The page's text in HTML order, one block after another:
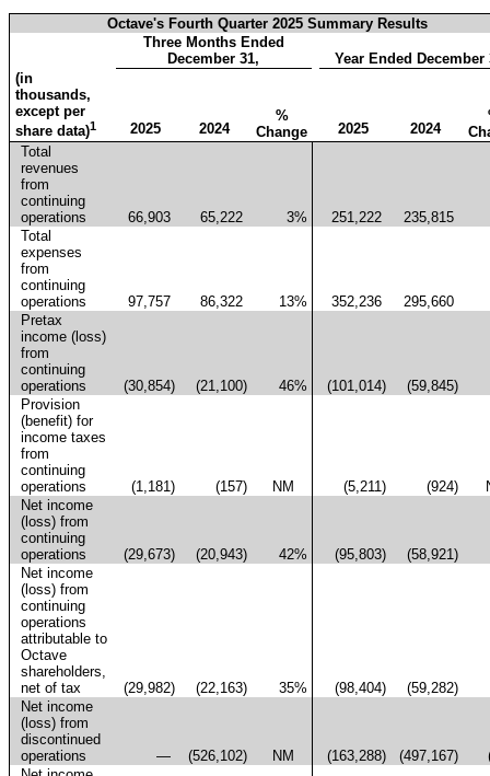
Octave's Fourth Quarter 2025 Summary Results
Three Months Ended
December 31,
Year Ended December
(in
thousands,
except per
share data)1 2025 2024
%
Change
2025 2024
Total
revenues
from
continuing
operations
66,903 65,222 3% 251,222
235,815
Total
expenses
from
continuing
operations
97,757 86,322 13% 352,236
295,660
Pretax
income (loss)
from
continuing
operations
(30,854) (21,100) 46% (101,014) (59,845)
Provision
(benefit) for
income taxes
from
continuing
operations
(1,181 ) (157) NM (5,211 ) (924)
Net income
(loss) from
continuing
operations
(29,673) (20,943) 42% (95,803) (58,921 )
Net income
(loss) from
continuing
operations
attributable to
Octave
shareholders,
net of tax
(29,982) (22,163) 35% (98,404) (59,282)
Net income
(loss) from
discontinued
operations
— (526,102) NM (163,288) (497,167)